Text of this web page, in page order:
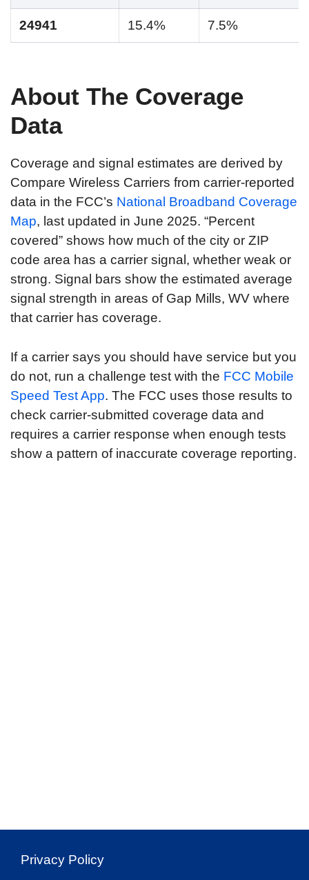
24941 15.4% 7.5%
About The Coverage
Data
Coverage and signal estimates are derived by
Compare Wireless Carriers from carrier-reported
data in the FCC’s National Broadband Coverage
Map, last updated in June 2025. “Percent
covered” shows how much of the city or ZIP
code area has a carrier signal, whether weak or
strong. Signal bars show the estimated average
signal strength in areas of Gap Mills, WV where
that carrier has coverage.
If a carrier says you should have service but you
do not, run a challenge test with the FCC Mobile
Speed Test App. The FCC uses those results to
check carrier-submitted coverage data and
requires a carrier response when enough tests
show a pattern of inaccurate coverage reporting.
Privacy Policy